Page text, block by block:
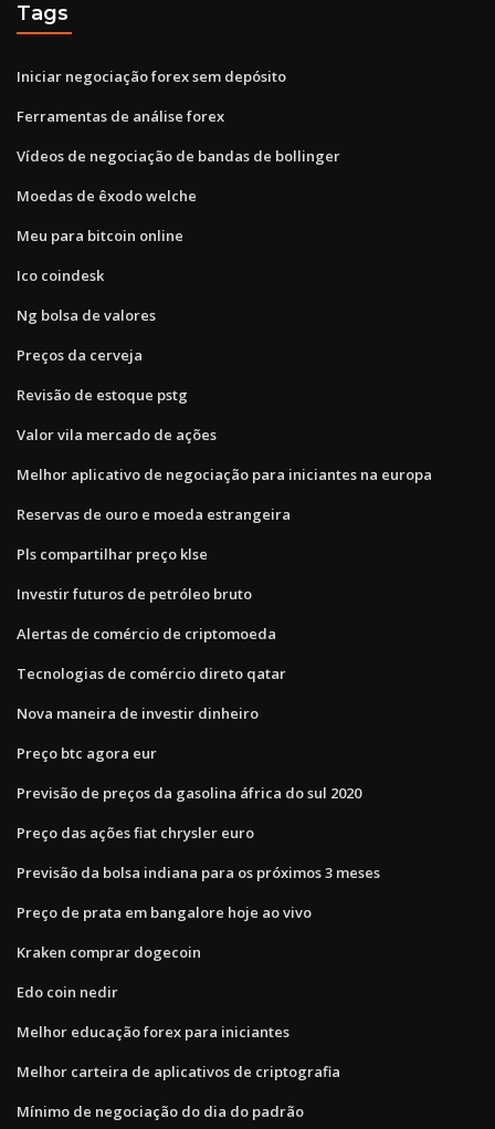
Tags
Iniciar negociação forex sem depósito
Ferramentas de análise forex
Vídeos de negociação de bandas de bollinger
Moedas de êxodo welche
Meu para bitcoin online
Ico coindesk
Ng bolsa de valores
Preços da cerveja
Revisão de estoque pstg
Valor vila mercado de ações
Melhor aplicativo de negociação para iniciantes na europa
Reservas de ouro e moeda estrangeira
Pls compartilhar preço klse
Investir futuros de petróleo bruto
Alertas de comércio de criptomoeda
Tecnologias de comércio direto qatar
Nova maneira de investir dinheiro
Preço btc agora eur
Previsão de preços da gasolina áfrica do sul 2020
Preço das ações fiat chrysler euro
Previsão da bolsa indiana para os próximos 3 meses
Preço de prata em bangalore hoje ao vivo
Kraken comprar dogecoin
Edo coin nedir
Melhor educação forex para iniciantes
Melhor carteira de aplicativos de criptografia
Mínimo de negociação do dia do padrão